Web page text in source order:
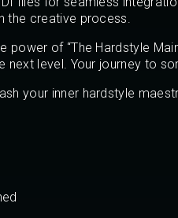
the creative process.
power of “The Hardstyle
next level. Your journey to
your inner hardstyle